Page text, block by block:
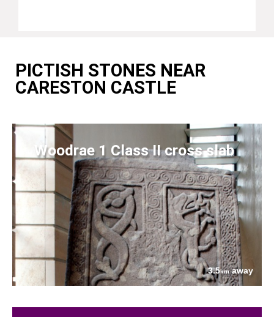
PICTISH STONES NEAR
CARESTON CASTLE
Woodrae 1 Class II cross slab
3.5kmaway